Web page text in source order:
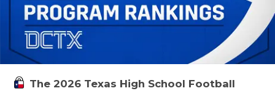
The 2026 Texas High School Football